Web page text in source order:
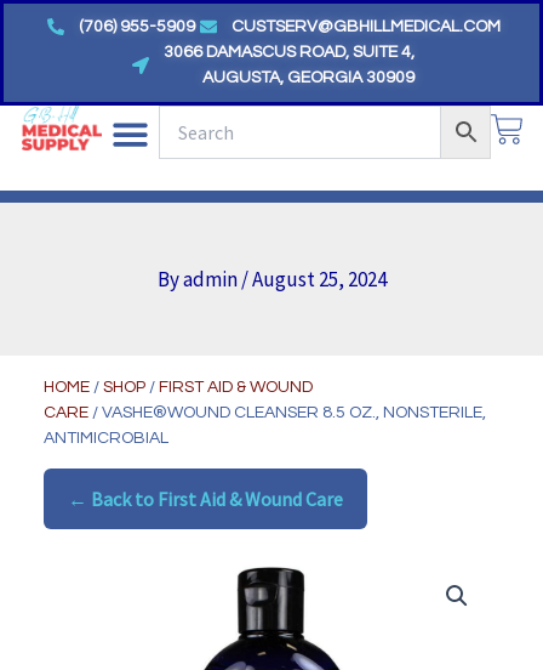
(706) 955-5909
CUSTSERV@GBHILLMEDICAL.COM
3066 DAMASCUS ROAD, SUITE 4,
AUGUSTA, GEORGIA 30909
Byadmin/August 25, 2024
HOME /SHOP / FIRST AID & WOUND
CARE / VASHE®WOUND CLEANSER 8.5 OZ., NONSTERILE,
ANTIMICROBIAL
← Back to First Aid & Wound Care